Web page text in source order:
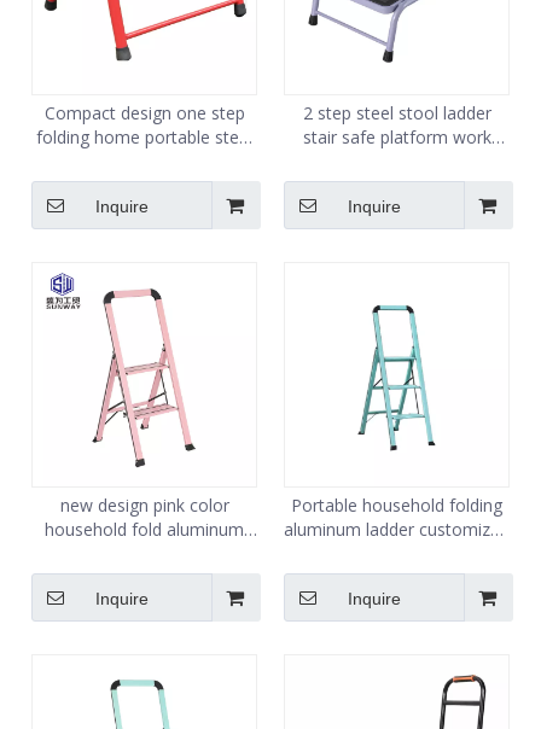
Compact design one step
folding home portable steel
step ladder stool
Inquire
2 step steel stool ladder
stair safe platform work
step stool
Inquire
new design pink color
household fold aluminum
Inquire
Portable household folding
aluminum ladder customized
Inquire